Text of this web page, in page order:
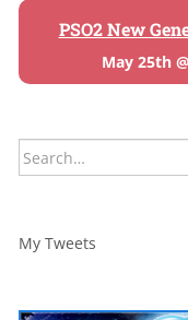
PSO2 New
May 25th
Search
for:
My Tweets